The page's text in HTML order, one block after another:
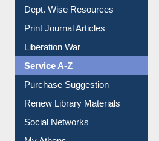
Dept. Wise Resources
Print Journal Articles
Liberation War
Service A-Z
Purchase Suggestion
Renew Library Materials
Social Networks
My Athens